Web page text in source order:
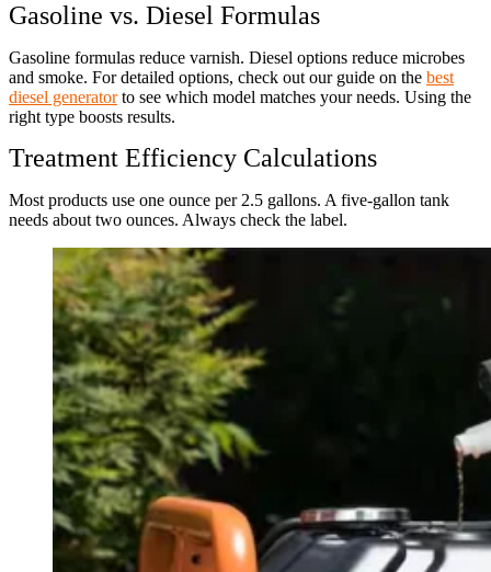
Gasoline vs. Diesel Formulas
Gasoline formulas reduce varnish. Diesel options reduce microbes
and smoke. For detailed options, check out our guide on the best
diesel generatorto see which model matches your needs. Using the
right type boosts results.
Treatment Efficiency Calculations
Most products use one ounce per 2.5 gallons. A five-gallon tank
needs about two ounces. Always check the label.